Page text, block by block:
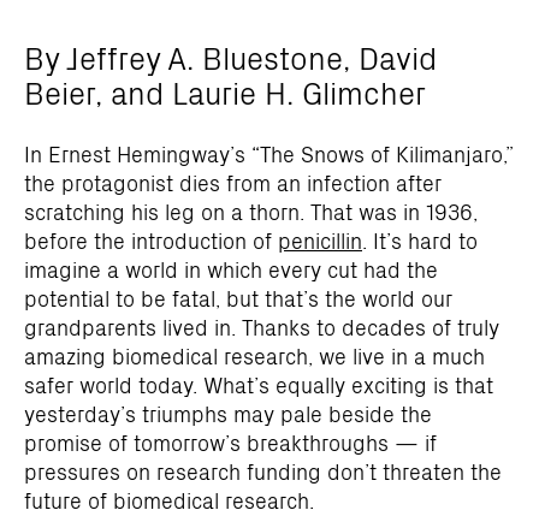
By Jeffrey A. Bluestone, David
Beier, and Laurie H. Glimcher
In Ernest Hemingway’s “The Snows of Kilimanjaro,”
the protagonist dies from an infection after
scratching his leg on a thorn. That was in 1936,
before the introduction of penicillin. It’s hard to
imagine a world in which every cut had the
potential to be fatal, but that’s the world our
grandparents lived in. Thanks to decades of truly
amazing biomedical research, we live in a much
safer world today. What’s equally exciting is that
yesterday’s triumphs may pale beside the
promise of tomorrow’s breakthroughs — if
pressures on research funding don’t threaten the
future of biomedical research.